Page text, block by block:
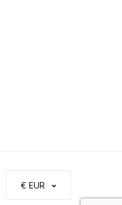
€ EUR